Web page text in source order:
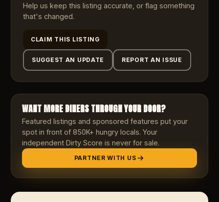
Help us keep this listing accurate, or flag something
that's changed.
CLAIM THIS LISTING
SUGGEST AN UPDATE REPORT AN ISSUE
WANT MORE DINERS THROUGH YOUR DOOR?
Featured listings and sponsored features put your
spot in front of 850K+ hungry locals. Your
independent Dirty Score is never for sale.
PARTNER WITH US